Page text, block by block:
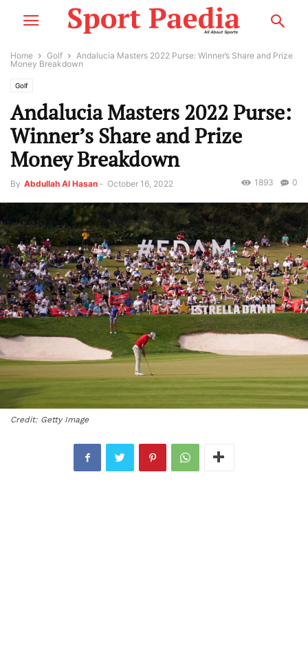
Home Golf
Andalucia Masters 2022 Purse: Winner’s Share and Prize
Money Breakdown
Golf
Andalucia Masters 2022 Purse:
Winner’s Share and Prize
Money Breakdown
By Abdullah Al Hasan - October 16, 2022 0
1893
Credit: Getty Image